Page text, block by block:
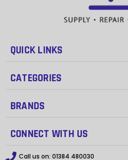
QUICK LINKS
CATEGORIES
BRANDS
CONNECT WITH US
Call us on: 01384 480030